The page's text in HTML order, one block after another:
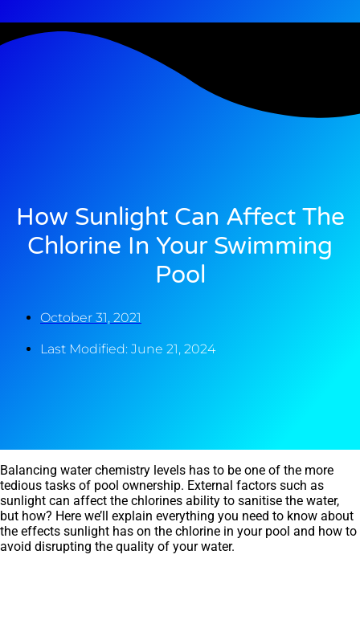
How Sunlight Can Affect The
Chlorine In Your Swimming
Pool
October 31, 2021
Last Modified: June 21, 2024
Balancing water chemistry levels has to be one of the more
tedious tasks of pool ownership. External factors such as
sunlight can affect the chlorines ability to sanitise the water,
but how? Here we’ll explain everything you need to know about
the effects sunlight has on the chlorine in your pool and how to
avoid disrupting the quality of your water.